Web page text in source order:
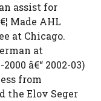
assist for
Made AHL
at Chicago.
at
â€“ 2002-03)
from
the Elov Seger